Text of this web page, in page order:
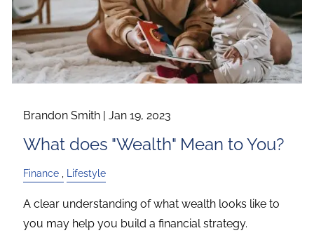
Brandon Smith |Jan 19, 2023
What does "Wealth" Mean to You?
Finance Lifestyle
A clear understanding of what wealth looks like to
you may help you build a financial strategy.